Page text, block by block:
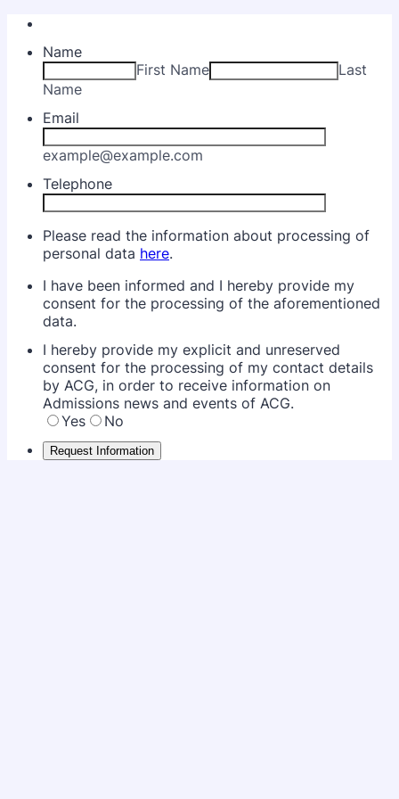
Name
First Name
Last
Name
Email
example@example.com
Telephone
Please read the information about processing of
personal data here.
I have been informed and I hereby provide my
consent for the processing of the aforementioned
data.
I hereby provide my explicit and unreserved
consent for the processing of my contact details
by ACG, in order to receive information on
Admissions news and events of ACG.
Yes
No
Request Information